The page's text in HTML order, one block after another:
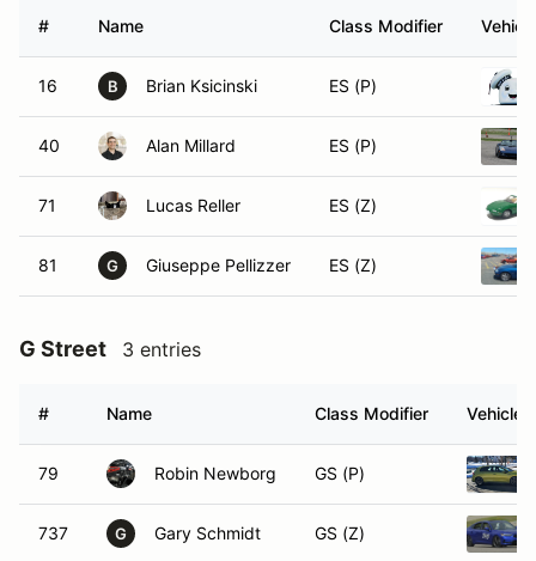
# Name Class Modifier Vehicle
16 B Brian Ksicinski ES (P)
40 Alan Millard ES (P)
71 Lucas Reller ES (Z)
81 G Giuseppe Pellizzer ES (Z)
G Street 3 entries
# Name Class Modifier Vehicle
79 Robin Newborg GS (P)
737 G Gary Schmidt GS (Z)